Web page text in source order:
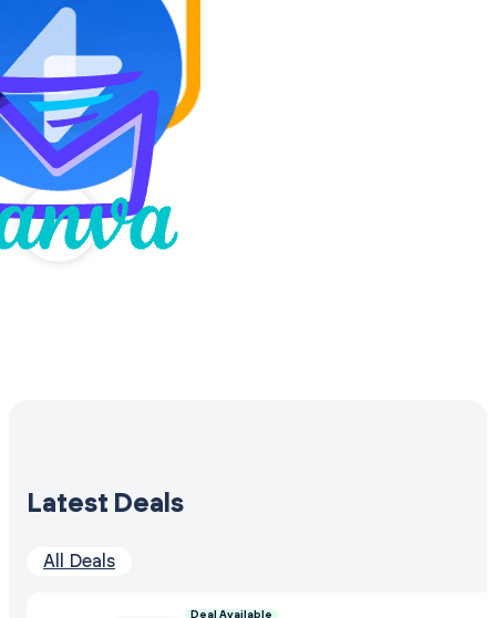
Latest Deals
All Deals
Deal Available